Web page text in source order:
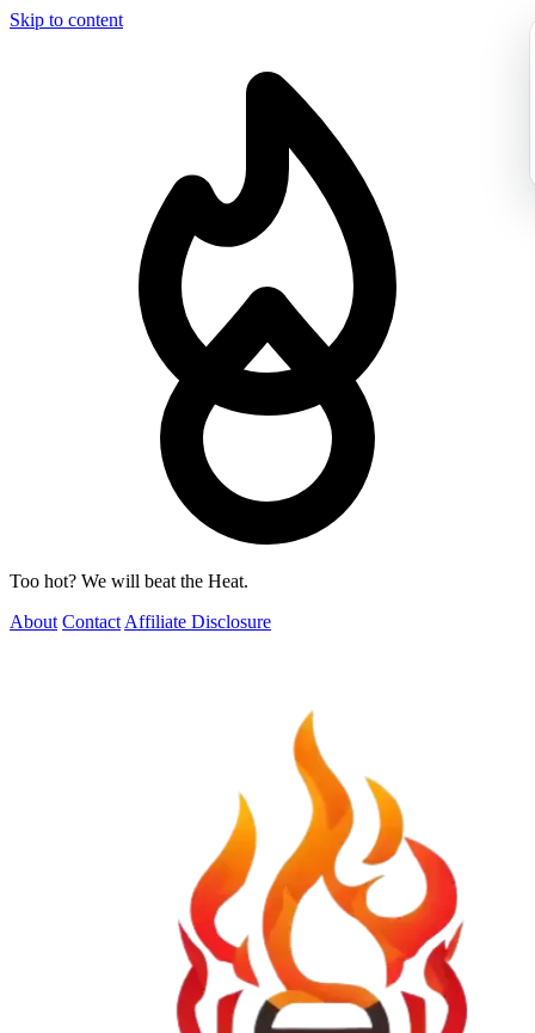
Skip to content
Too hot? We will beat the Heat.
About Contact Affiliate Disclosure